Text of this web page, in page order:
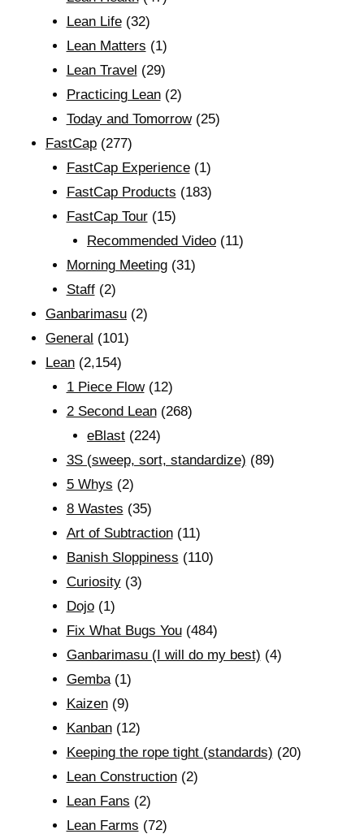
Lean Life(32)
Lean Matters (1)
Lean Travel (29)
Practicing Lean(2)
Today and Tomorrow(25)
FastCap (277)
FastCap Experience(1)
FastCap Products (183)
FastCap Tour(15)
Recommended Video (11)
Morning Meeting(31)
Staff(2)
Ganbarimasu (2)
General (101)
Lean (2,154)
1 Piece Flow(12)
2 Second Lean(268)
eBlast (224)
3S (sweep, sort, standardize) (89)
5 Whys (2)
8 Wastes (35)
Art of Subtraction(11)
Banish Sloppiness (110)
Curiosity(3)
Dojo(1)
Fix What Bugs You(484)
Ganbarimasu (I will do my best) (4)
Gemba(1)
Kaizen(9)
Kanban(12)
Keeping the rope tight (standards) (20)
Lean Construction(2)
Lean Fans (2)
Lean Farms (72)